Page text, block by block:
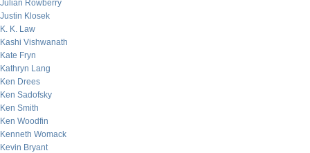
Julian Rowberry
Justin Klosek
K. K. Law
Kashi Vishwanath
Kate Fryn
Kathryn Lang
Ken Drees
Ken Sadofsky
Ken Smith
Ken Woodfin
Kenneth Womack
Kevin Bryant